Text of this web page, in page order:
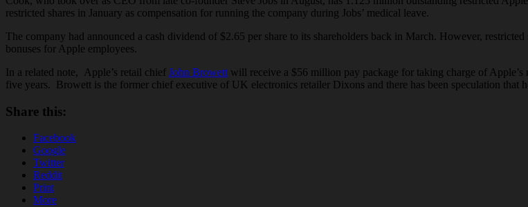
restricted shares in January as compensation for running the company during Jobs’ medical leave.
The company had announced a cash dividend of $2.65 per share to its shareholders back in March. However,
bonuses for Apple employees.
In a related note, Apple’s retail chief John Browett will receive a $56 million pay package for taking charge of
five years. Browett is the former chief executive of UK electronics retailer Dixons and there has been speculation that
Share this:
Facebook
Google
Twitter
Reddit
Print
More